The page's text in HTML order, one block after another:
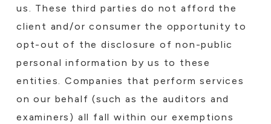
us. These third parties do not afford the
client and/or consumer the opportunity to
opt-out of the disclosure of non-public
personal information by us to these
entities. Companies that perform services
on our behalf (such as the auditors and
examiners) all fall within our exemptions